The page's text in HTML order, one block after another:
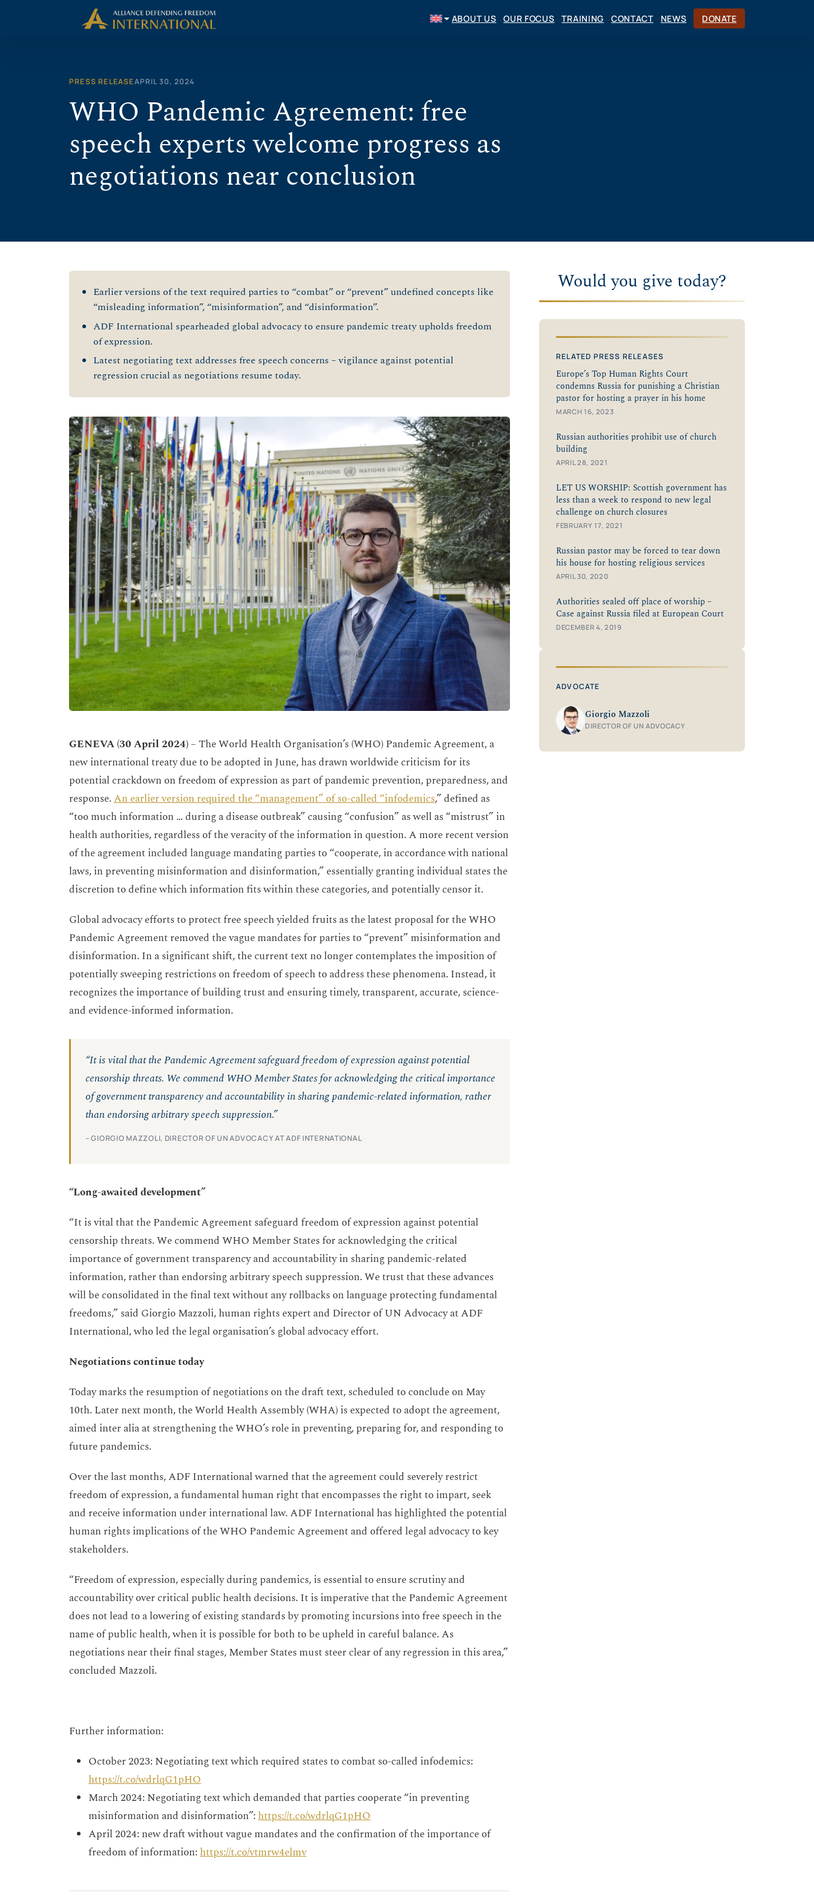
ABOUT US OUR FOCUS TRAINING CONTACT NEWS DONATE
PRESS RELEASEAPRIL 30, 2024
WHO Pandemic Agreement: free
speech experts welcome progress as
negotiations near conclusion
Earlier versions of the text required parties to “combat” or “prevent” undefined concepts like
“misleading information”, “misinformation”, and “disinformation”.
ADF International spearheaded global advocacy to ensure pandemic treaty upholds freedom
of expression.
Latest negotiating text addresses free speech concerns – vigilance against potential
regression crucial as negotiations resume today.
GENEVA (30 April 2024)– The World Health Organisation’s (WHO) Pandemic Agreement, a
new international treaty due to be adopted in June, has drawn worldwide criticism for its
potential crackdown on freedom of expression as part of pandemic prevention, preparedness, and
response.An earlier version required the “management” of so-called “infodemics,” defined as
“too much information … during a disease outbreak” causing “confusion” as well as “mistrust” in
health authorities, regardless of the veracity of the information in question. A more recent version
of the agreement included language mandating parties to “cooperate, in accordance with national
laws, in preventing misinformation and disinformation,” essentially granting individual states the
discretion to define which information fits within these categories, and potentially censor it.
Global advocacy efforts to protect free speech yielded fruits as the latest proposal for the WHO
Pandemic Agreement removed the vague mandates for parties to “prevent” misinformation and
disinformation. In a significant shift, the current text no longer contemplates the imposition of
potentially sweeping restrictions on freedom of speech to address these phenomena. Instead, it
recognizes the importance of building trust and ensuring timely, transparent, accurate, science-
and evidence-informed information.
“It is vital that the Pandemic Agreement safeguard freedom of expression against potential
censorship threats. We commend WHO Member States for acknowledging the critical importance
of government transparency and accountability in sharing pandemic-related information, rather
than endorsing arbitrary speech suppression.”
– GIORGIO MAZZOLI, DIRECTOR OF UN ADVOCACY AT ADF INTERNATIONAL
“Long-awaited development”
“It is vital that the Pandemic Agreement safeguard freedom of expression against potential
censorship threats. We commend WHO Member States for acknowledging the critical
importance of government transparency and accountability in sharing pandemic-related
information, rather than endorsing arbitrary speech suppression. We trust that these advances
will be consolidated in the final text without any rollbacks on language protecting fundamental
freedoms,” said Giorgio Mazzoli, human rights expert and Director of UN Advocacy at ADF
International, who led the legal organisation’s global advocacy effort.
Negotiations continue today
Today marks the resumption of negotiations on the draft text, scheduled to conclude on May
10th. Later next month, the World Health Assembly (WHA) is expected to adopt the agreement,
aimed inter alia at strengthening the WHO’s role in preventing, preparing for, and responding to
future pandemics.
Over the last months, ADF International warned that the agreement could severely restrict
freedom of expression, a fundamental human right that encompasses the right to impart, seek
and receive information under international law. ADF International has highlighted the potential
human rights implications of the WHO Pandemic Agreement and offered legal advocacy to key
stakeholders.
“Freedom of expression, especially during pandemics, is essential to ensure scrutiny and
accountability over critical public health decisions. It is imperative that the Pandemic Agreement
does not lead to a lowering of existing standards by promoting incursions into free speech in the
name of public health, when it is possible for both to be upheld in careful balance. As
negotiations near their final stages, Member States must steer clear of any regression in this area,”
concluded Mazzoli.
Further information:
October 2023: Negotiating text which required states to combat so-called infodemics:
https://t.co/wdrlqG1pHO
March 2024: Negotiating text which demanded that parties cooperate “in preventing
misinformation and disinformation”:https://t.co/wdrlqG1pHO
April 2024: new draft without vague mandates and the confirmation of the importance of
freedom of information:https://t.co/vtmrw4elmv
Would you give today?
RELATED PRESS RELEASES
Europe’s Top Human Rights Court
condemns Russia for punishing a Christian
pastor for hosting a prayer in his home
MARCH 16, 2023
Russian authorities prohibit use of church
building
APRIL 28, 2021
LET US WORSHIP: Scottish government has
less than a week to respond to new legal
challenge on church closures
FEBRUARY 17, 2021
Russian pastor may be forced to tear down
his house for hosting religious services
APRIL 30, 2020
Authorities sealed off place of worship –
Case against Russia filed at European Court
DECEMBER 4, 2019
ADVOCATE
Giorgio Mazzoli
DIRECTOR OF UN ADVOCACY